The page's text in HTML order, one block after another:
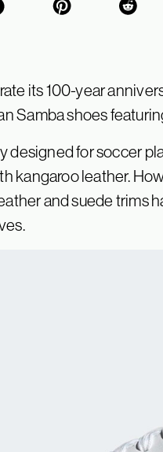
its 100-year
Samba shoes
designed for soccer
kangaroo leather.
and suede trims